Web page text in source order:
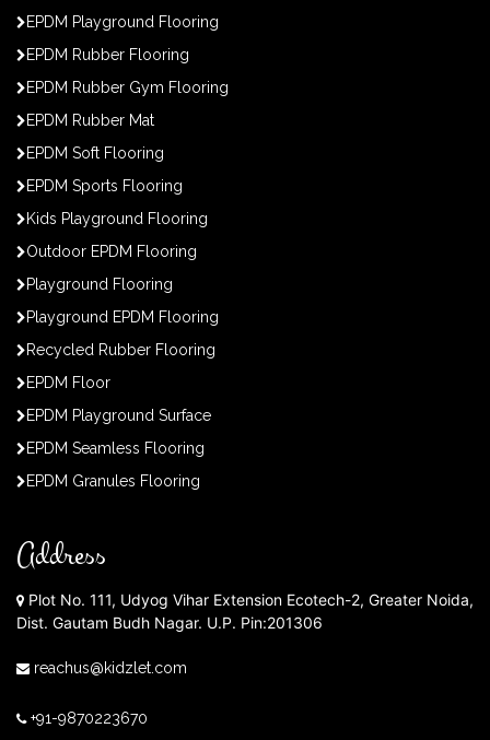
EPDM Playground Flooring
EPDM Rubber Flooring
EPDM Rubber Gym Flooring
EPDM Rubber Mat
EPDM Soft Flooring
EPDM Sports Flooring
Kids Playground Flooring
Outdoor EPDM Flooring
Playground Flooring
Playground EPDM Flooring
Recycled Rubber Flooring
EPDM Floor
EPDM Playground Surface
EPDM Seamless Flooring
EPDM Granules Flooring
Address
Plot No. 111, Udyog Vihar Extension Ecotech-2, Greater Noida,
Dist. Gautam Budh Nagar. U.P. Pin:201306
reachus@kidzlet.com
+91-9870223670